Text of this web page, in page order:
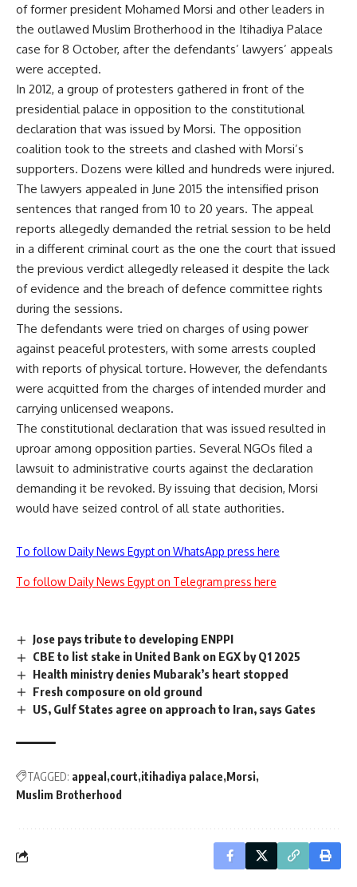
of former president Mohamed Morsi and other leaders in
the outlawed Muslim Brotherhood in the Itihadiya Palace
case for 8 October, after the defendants’ lawyers’ appeals
were accepted.
In 2012, a group of protesters gathered in front of the
presidential palace in opposition to the constitutional
declaration that was issued by Morsi. The opposition
coalition took to the streets and clashed with Morsi’s
supporters. Dozens were killed and hundreds were injured.
The lawyers appealed in June 2015 the intensified prison
sentences that ranged from 10 to 20 years. The appeal
reports allegedly demanded the retrial session to be held
in a different criminal court as the one the court that issued
the previous verdict allegedly released it despite the lack
of evidence and the breach of defence committee rights
during the sessions.
The defendants were tried on charges of using power
against peaceful protesters, with some arrests coupled
with reports of physical torture. However, the defendants
were acquitted from the charges of intended murder and
carrying unlicensed weapons.
The constitutional declaration that was issued resulted in
uproar among opposition parties. Several NGOs filed a
lawsuit to administrative courts against the declaration
demanding it be revoked. By issuing that decision, Morsi
would have seized control of all state authorities.
To follow Daily News Egypt on WhatsApp press here
To follow Daily News Egypt on Telegram press here
Jose pays tribute to developing ENPPI
CBE to list stake in United Bank on EGX by Q1 2025
Health ministry denies Mubarak’s heart stopped
Fresh composure on old ground
US, Gulf States agree on approach to Iran, says Gates
TAGGED: appeal court itihadiya palace Morsi
Muslim Brotherhood